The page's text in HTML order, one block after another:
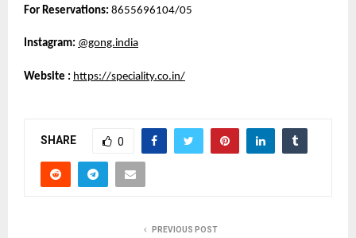
For Reservations: 8655696104/05
Instagram: @gong.india
Website : https://speciality.co.in/
SHARE 0
PREVIOUS POST